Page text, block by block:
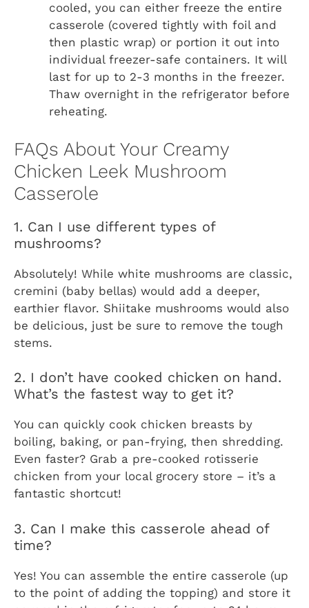
cooled, you can either freeze the entire
casserole (covered tightly with foil and
then plastic wrap) or portion it out into
individual freezer-safe containers. It will
last for up to 2-3 months in the freezer.
Thaw overnight in the refrigerator before
reheating.
FAQs About Your Creamy
Chicken Leek Mushroom
Casserole
1. Can I use different types of
mushrooms?
Absolutely! While white mushrooms are classic,
cremini (baby bellas) would add a deeper,
earthier flavor. Shiitake mushrooms would also
be delicious, just be sure to remove the tough
stems.
2. I don’t have cooked chicken on hand.
What’s the fastest way to get it?
You can quickly cook chicken breasts by
boiling, baking, or pan-frying, then shredding.
Even faster? Grab a pre-cooked rotisserie
chicken from your local grocery store – it’s a
fantastic shortcut!
3. Can I make this casserole ahead of
time?
Yes! You can assemble the entire casserole (up
to the point of adding the topping) and store it